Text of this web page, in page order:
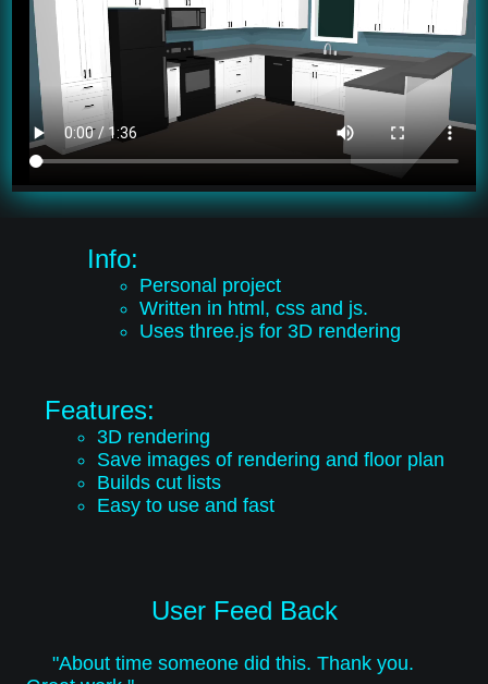
Info:
Personal project
Written in html, css and js.
Uses three.js for 3D rendering
Features:
3D rendering
Save images of rendering and floor plan
Builds cut lists
Easy to use and fast
User Feed Back
"About time someone did this. Thank you.